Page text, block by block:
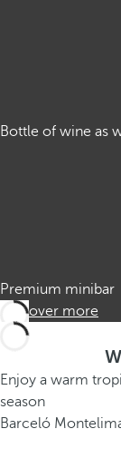
Bottle of wine as
Premium minibar
Discover more
Enjoy a warm
season
Barceló